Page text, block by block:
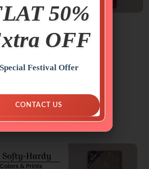
HARDY
50%
OFF
Special Festival Offer
CONTACT US